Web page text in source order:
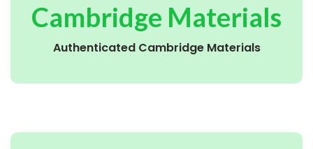
Cambridge Materials
Authenticated Cambridge Materials